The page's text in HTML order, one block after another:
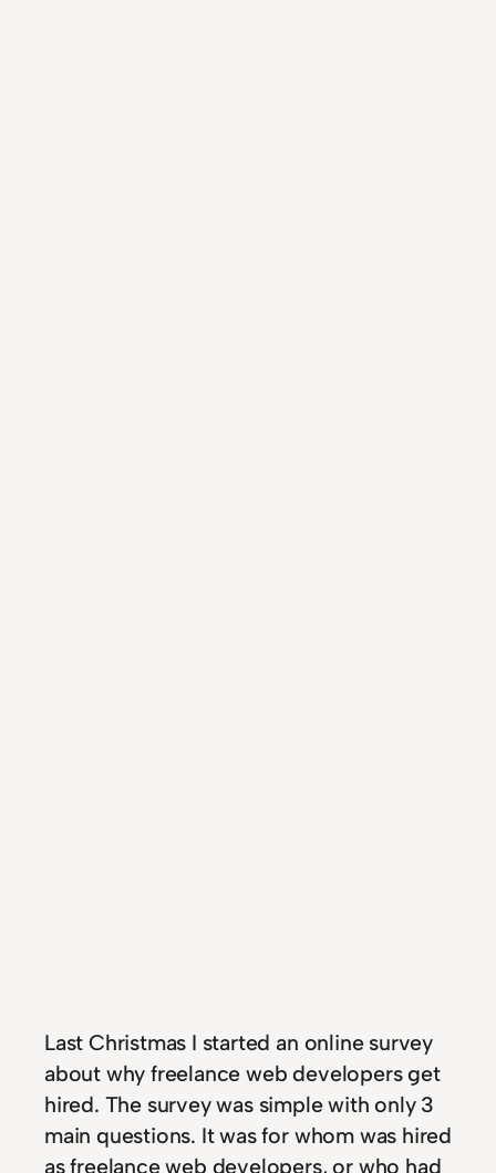
Last Christmas I started an online survey
about why freelance web developers get
hired. The survey was simple with only 3
main questions. It was for whom was hired
as freelance web developers, or who had